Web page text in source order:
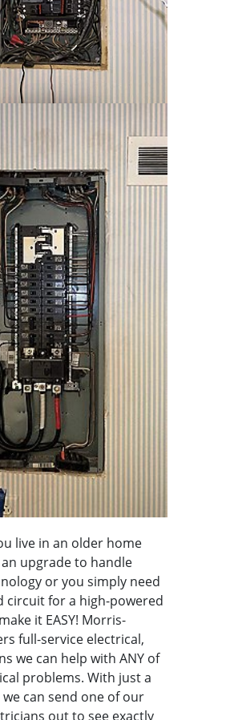
live in an older home
upgrade to handle
or you simply need
circuit for a high-powered
it EASY! Morris-
full-service electrical,
we can help with ANY of
problems. With just a
can send one of our
out to see exactly